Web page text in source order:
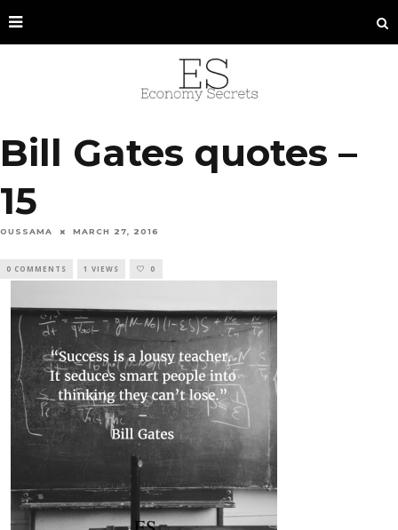
Bill Gates quotes –
15
OUSSAMA MARCH 27, 2016
0 COMMENTS 1 VIEWS 0